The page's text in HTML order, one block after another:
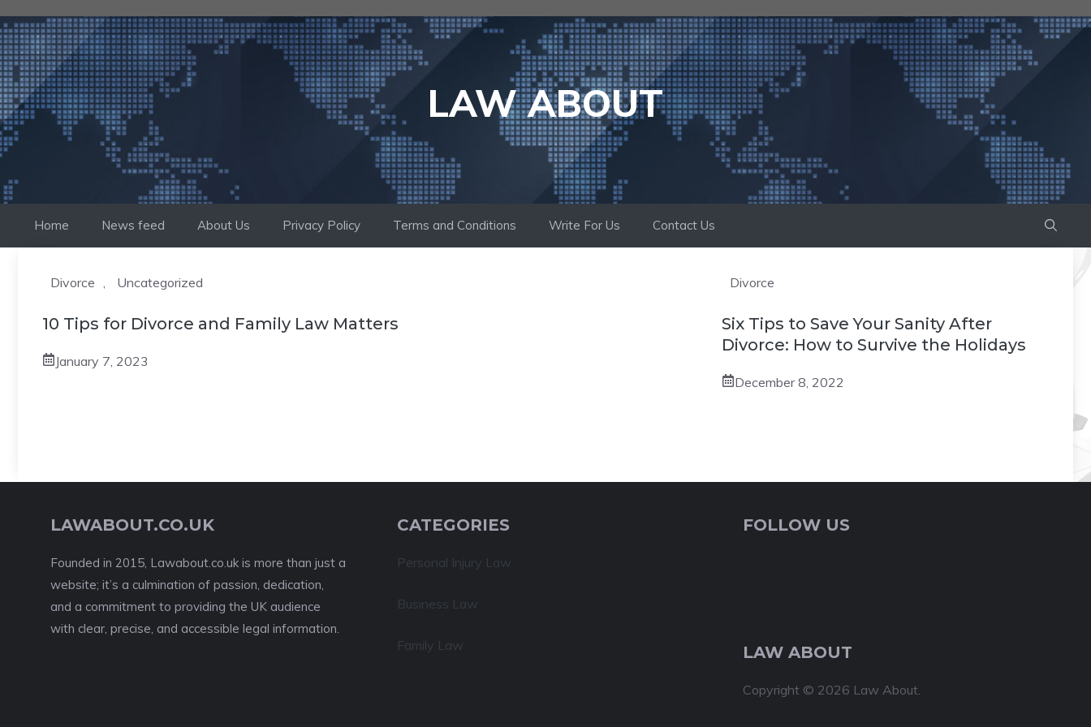
to
content
LAW ABOUT
Home News feed About Us Privacy Policy Terms and Conditions Write For Us Contact Us
Divorce , Uncategorized
10 Tips for Divorce and Family Law Matters
January 7, 2023
Divorce
Six Tips to Save Your Sanity After
Divorce: How to Survive the Holidays
December 8, 2022
LAWABOUT.CO.UK
Founded in 2015, Lawabout.co.uk is more than just a
website; it’s a culmination of passion, dedication,
and a commitment to providing the UK audience
with clear, precise, and accessible legal information.
CATEGORIES
Personal Injury Law
Business Law
Family Law
FOLLOW US
LAW ABOUT
Copyright © 2026 Law About.